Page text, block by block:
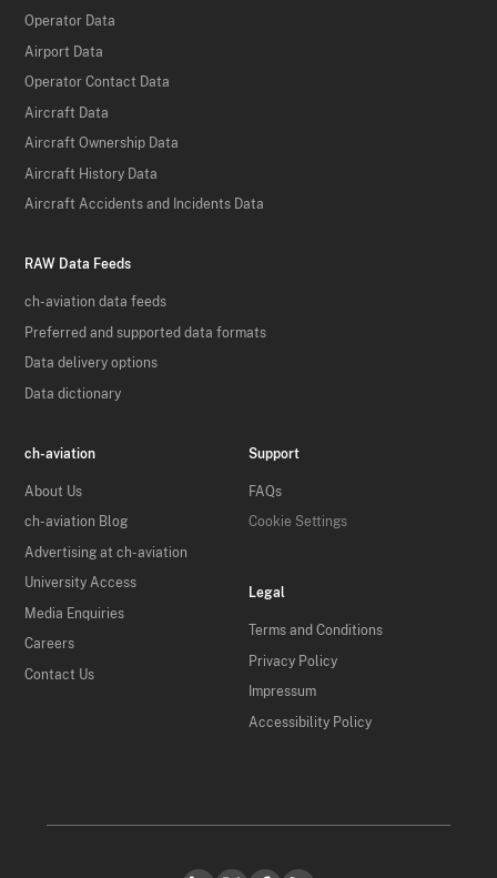
Operator Data
Airport Data
Operator Contact Data
Aircraft Data
Aircraft Ownership Data
Aircraft History Data
Aircraft Accidents and Incidents Data
RAW Data Feeds
ch-aviation data feeds
Preferred and supported data formats
Data delivery options
Data dictionary
ch-aviation
About Us
ch-aviation Blog
Advertising at ch-aviation
University Access
Media Enquiries
Careers
Contact Us
Support
FAQs
Cookie Settings
Legal
Terms and Conditions
Privacy Policy
Impressum
Accessibility Policy